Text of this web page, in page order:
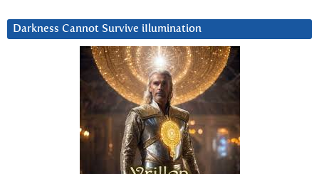
Darkness Cannot Survive iIlumination